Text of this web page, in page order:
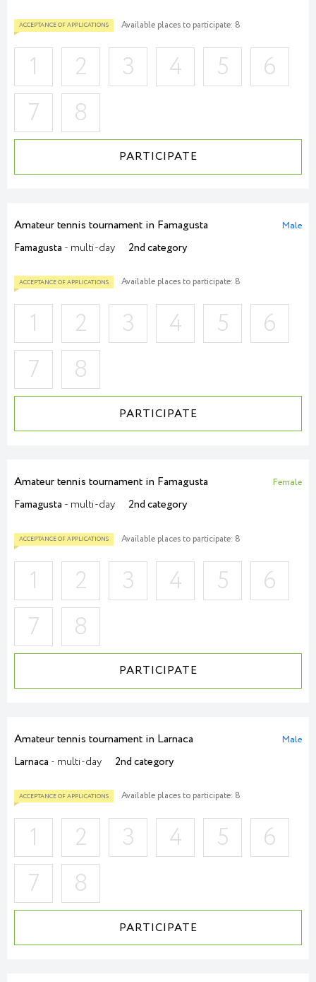
ACCEPTANCE OF APPLICATIONS
Available places to participate: 8
1 2 3 4 5
6
7
8
PARTICIPATE
Amateur tennis tournament in Famagusta
Famagusta - multi-day 2nd category
Male
Available places to participate: 8
1 2 3 4 5
6
7
8
PARTICIPATE
Amateur tennis tournament in Famagusta
Famagusta - multi-day 2nd category
Female
Available places to participate: 8
1 2 3 4 5
6
7
8
PARTICIPATE
Amateur tennis tournament in Larnaca
Larnaca - multi-day 2nd category
Male
Available places to participate: 8
1 2 3 4 5
6
7
8
PARTICIPATE